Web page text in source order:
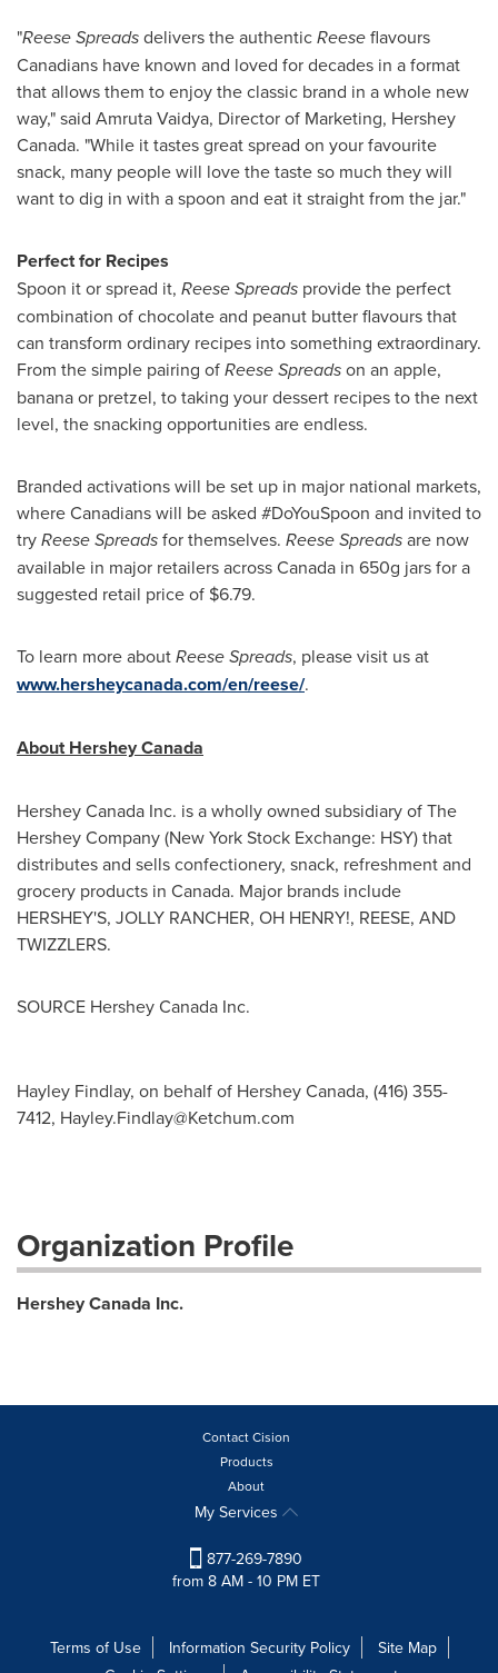
"Reese Spreadsdelivers the authenticReeseflavours
Canadians have known and loved for decades in a format
that allows them to enjoy the classic brand in a whole new
way," said Amruta Vaidya, Director of Marketing, Hershey
Canada. "While it tastes great spread on your favourite
snack, many people will love the taste so much they will
want to dig in with a spoon and eat it straight from the jar."
Perfect for Recipes
Spoon it or spread it, Reese Spreads provide the perfect
combination of chocolate and peanut butter flavours that
can transform ordinary recipes into something extraordinary.
From the simple pairing ofReese Spreadson an apple,
banana or pretzel, to taking your dessert recipes to the next
level, the snacking opportunities are endless.
Branded activations will be set up in major national markets,
where Canadians will be asked #DoYouSpoon and invited to
tryReese Spreadsfor themselves. Reese Spreadsare now
available in major retailers acrossCanada in 650g jars for a
suggested retail price of $6.79.
To learn more aboutReese Spreads, please visit us at
www.hersheycanada.com/en/reese/.
About Hershey Canada
Hershey Canada Inc. is a wholly owned subsidiary of The
Hershey Company (New York Stock Exchange: HSY) that
distributes and sells confectionery, snack, refreshment and
grocery products in Canada. Major brands include
HERSHEY'S, JOLLY RANCHER, OH HENRY!, REESE, AND
TWIZZLERS.
SOURCE Hershey Canada Inc.
Hayley Findlay, on behalf of Hershey Canada, (416) 355-
7412, Hayley.Findlay@Ketchum.com
Organization Profile
Hershey Canada Inc.
Contact Cision
Products
About
My Services
877-269-7890
from 8 AM - 10 PM ET
Terms of Use Information Security Policy
Site Map